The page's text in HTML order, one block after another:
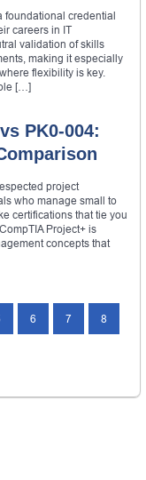
foundational credential
careers in IT
validation of skills
making it especially
flexibility is key.
[…]
PK0-004:
project
who manage small to
certifications that tie you
Project+ is
concepts that
6 7 8